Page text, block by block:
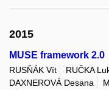
2015
MUSE framework 2.0
RUSŇÁK Vít RUČKA
DAXNEROVÁ Desana